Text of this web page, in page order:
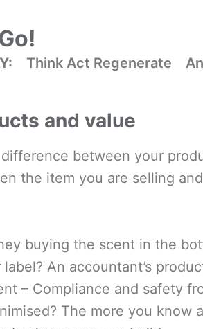
Think Act Regenerate
and value
between your
the item you are selling
buying the scent in the
An accountant’s
– Compliance and safety
The more you know